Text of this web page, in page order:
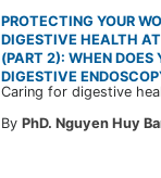
PROTECTING YOUR
DIGESTIVE HEALTH
(PART 2): WHEN DOES
DIGESTIVE
By PhD. Nguyen Huy